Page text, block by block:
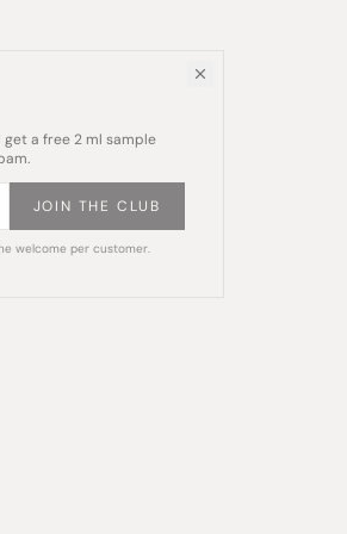
a free 2 ml sample
JOIN THE CLUB
welcome per customer.